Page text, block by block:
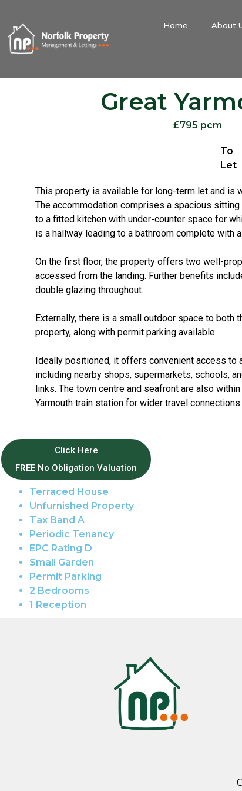
Home About
Great
£795 pcm
To
Let
This property is available for long-term let and is
The accommodation comprises a spacious sitting
to a fitted kitchen with under-counter space for
is a hallway leading to a bathroom complete with
On the first floor, the property offers two well-
accessed from the landing. Further benefits
double glazing throughout.
Externally, there is a small outdoor space to both
property, along with permit parking available.
Ideally positioned, it offers convenient access to
including nearby shops, supermarkets, schools,
links. The town centre and seafront are also
Yarmouth train station for wider travel connections.
Property Features
Great Yarmouth Area
Terraced House
Unfurnished Property
Tax Band A
Periodic Tenancy
EPC Rating D
Small Garden
Permit Parking
2 Bedrooms
1 Reception
Click Here
FREE No Obligation Valuation